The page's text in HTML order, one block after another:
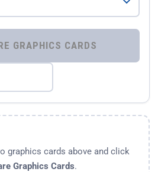
⚡ COMPARE GRAPHICS CARDS
graphics cards above and click
Graphics Cards.